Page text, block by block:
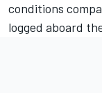
conditions
logged aboard